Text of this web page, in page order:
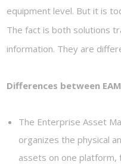
equipment level. But it is
The fact is both solutions
information. They are
Differences between
The Enterprise Asset
organizes the physical
assets on one